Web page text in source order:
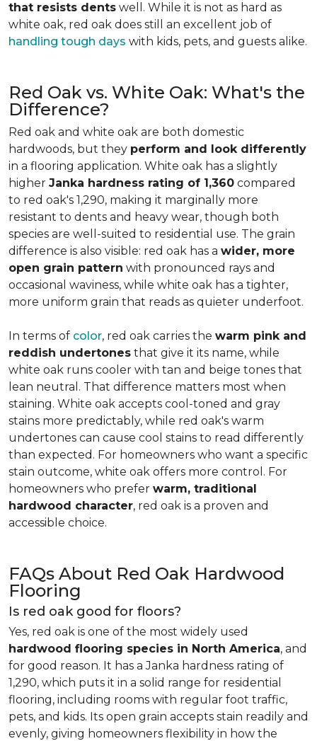
that resists dents well. While it is not as hard as
white oak, red oak does still an excellent job of
handling tough days with kids, pets, and guests alike.
Red Oak vs. White Oak: What's the
Difference?
Red oak and white oak are both domestic
hardwoods, but they perform and look differently
in a flooring application. White oak has a slightly
higher Janka hardness rating of 1,360 compared
to red oak's 1,290, making it marginally more
resistant to dents and heavy wear, though both
species are well-suited to residential use. The grain
difference is also visible: red oak has a wider, more
open grain pattern with pronounced rays and
occasional waviness, while white oak has a tighter,
more uniform grain that reads as quieter underfoot.
In terms of color, red oak carries the warm pink and
reddish undertones that give it its name, while
white oak runs cooler with tan and beige tones that
lean neutral. That difference matters most when
staining. White oak accepts cool-toned and gray
stains more predictably, while red oak's warm
undertones can cause cool stains to read differently
than expected. For homeowners who want a specific
stain outcome, white oak offers more control. For
homeowners who prefer warm, traditional
hardwood character, red oak is a proven and
accessible choice.
FAQs About Red Oak Hardwood
Flooring
Is red oak good for floors?
Yes, red oak is one of the most widely used
hardwood flooring species in North America, and
for good reason. It has a Janka hardness rating of
1,290, which puts it in a solid range for residential
flooring, including rooms with regular foot traffic,
pets, and kids. Its open grain accepts stain readily and
evenly, giving homeowners flexibility in how the